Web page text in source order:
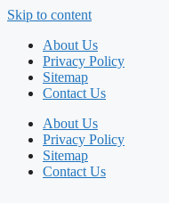
Skip to content
About Us
Privacy Policy
Sitemap
Contact Us
About Us
Privacy Policy
Sitemap
Contact Us